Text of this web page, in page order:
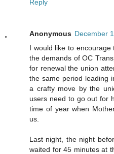
Reply
Anonymous December
I would like to
the demands of OC
for renewal the union
the same period leading
a crafty move by the
users need to go out for
time of year when
us.
Last night, the night
waited for 45 minutes at